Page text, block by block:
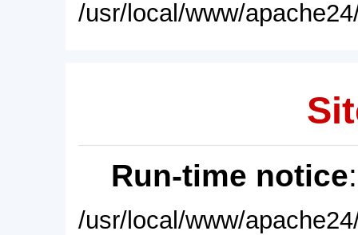
/usr/local/www/
Run-time notice
/usr/local/www/